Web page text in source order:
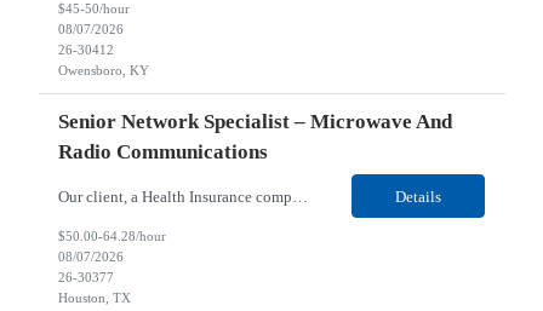
$45-50/hour
08/07/2026
26-30412
Owensboro, KY
Senior Network Specialist – Microwave And
Radio Communications
Details
$50.00-64.28/hour
08/07/2026
26-30377
Houston, TX